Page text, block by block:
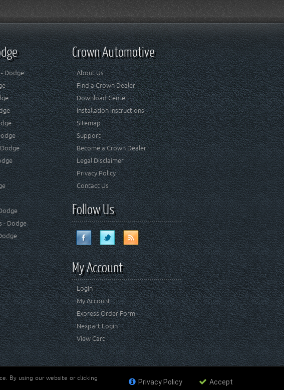
Dodge
- Dodge
Crown Automotive
About Us
Find a Crown Dealer
Download Center
Installation Instructions
Sitemap
Support
Become a Crown Dealer
Legal Disclaimer
Privacy Policy
Contact Us
Follow Us
My Account
Login
My Account
Express Order Form
Nexpart Login
View Cart
is a registered trademark of FCA US LLC. Crown Automotive Sales Co Inc
By using our website or clicking
Privacy Policy Accept